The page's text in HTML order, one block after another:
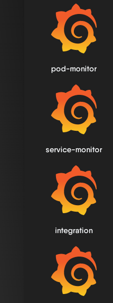
pod-monitor
service-monitor
integration